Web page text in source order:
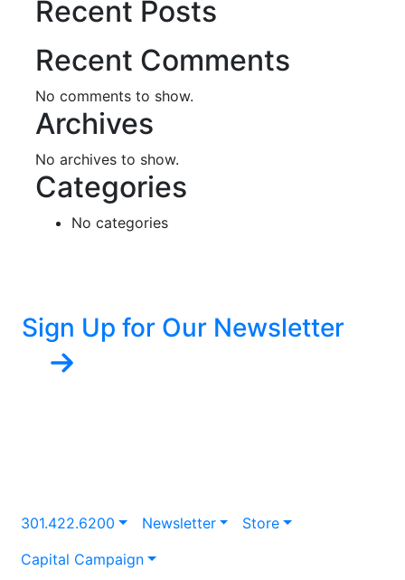
Recent Posts
Recent Comments
No comments to show.
Archives
No archives to show.
Categories
No categories
Sign Up for Our Newsletter
301.422.6200 Newsletter
Store
Capital Campaign